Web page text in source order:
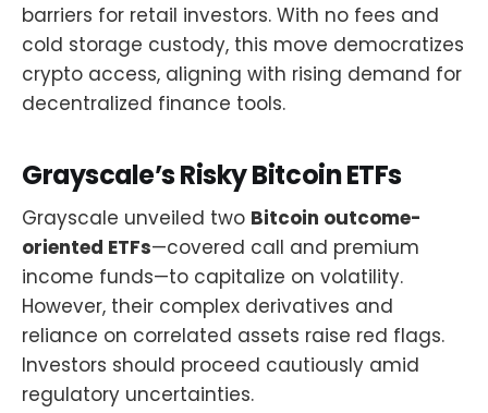
barriers for retail investors. With no fees and
cold storage custody, this move democratizes
crypto access, aligning with rising demand for
decentralized finance tools.
Grayscale’s Risky Bitcoin ETFs
Grayscale unveiled two Bitcoin outcome-
oriented ETFs—covered call and premium
income funds—to capitalize on volatility.
However, their complex derivatives and
reliance on correlated assets raise red flags.
Investors should proceed cautiously amid
regulatory uncertainties.